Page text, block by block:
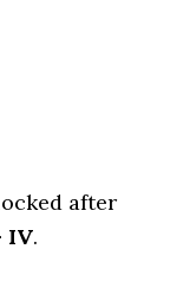
after
IV.